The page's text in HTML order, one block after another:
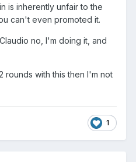
is inherently unfair to the
can't even promoted it.
no, I'm doing it, and
rounds with this then I'm not
1